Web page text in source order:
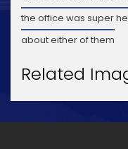
the office was super
about either of them
Related